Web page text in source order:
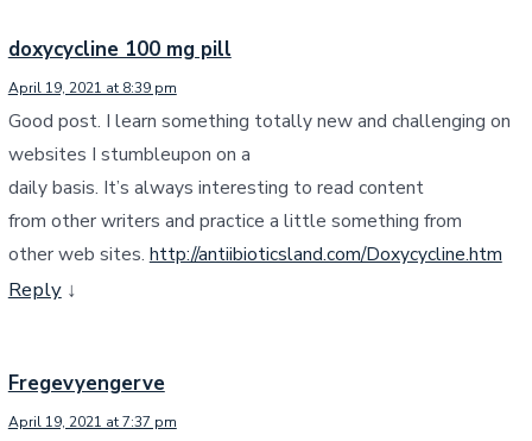
doxycycline 100 mg pill
April 19, 2021 at 8:39 pm
Good post. I learn something totally new and challenging on
websites I stumbleupon on a
daily basis. It’s always interesting to read content
from other writers and practice a little something from
other web sites. http://antiibioticsland.com/Doxycycline.htm
Reply ↓
Fregevyengerve
April 19, 2021 at 7:37 pm